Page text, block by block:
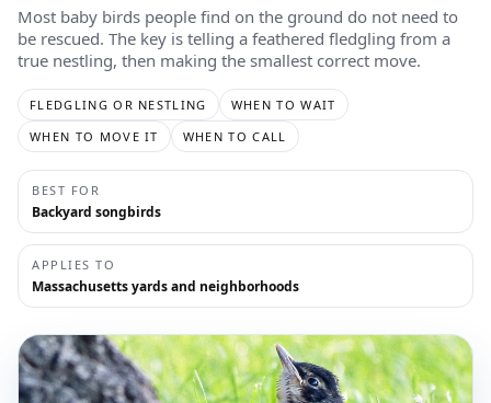
Most baby birds people find on the ground do not need to
be rescued. The key is telling a feathered fledgling from a
true nestling, then making the smallest correct move.
FLEDGLING OR NESTLING
WHEN TO WAIT
WHEN TO MOVE IT
WHEN TO CALL
BEST FOR
Backyard songbirds
APPLIES TO
Massachusetts yards and neighborhoods